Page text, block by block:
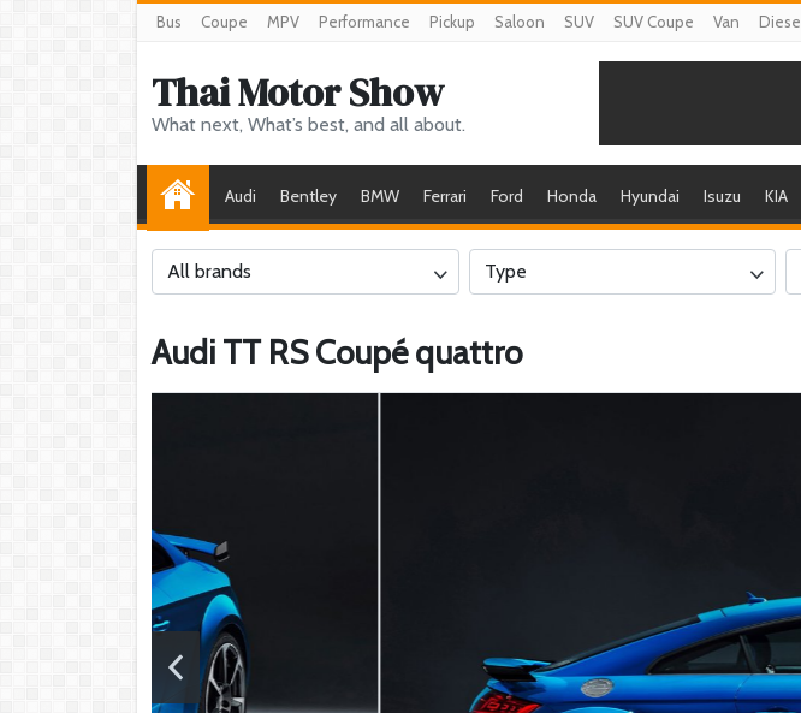
Bus Coupe MPV Performance Pickup Saloon SUV SUV Coupe Van Diesel
Thai Motor Show
What next, What’s best, and all about.
Audi Bentley BMW Ferrari Ford Honda Hyundai Isuzu KIA
All brands Type
Audi TT RS Coupé quattro